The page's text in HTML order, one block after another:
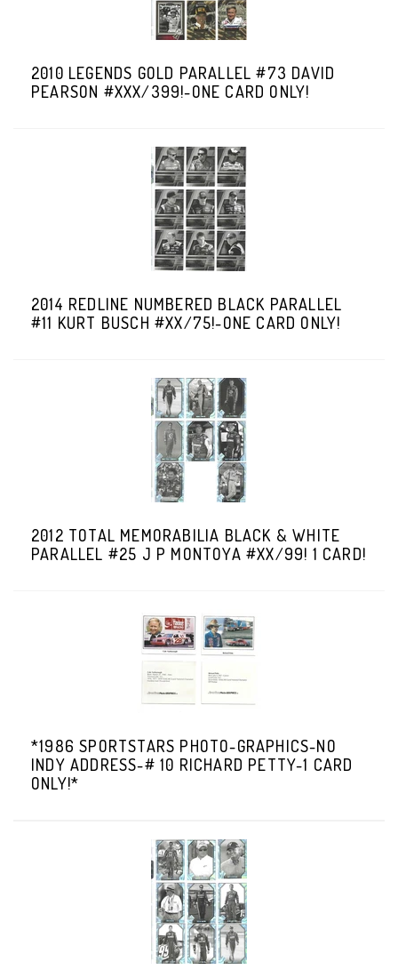
2010 LEGENDS GOLD PARALLEL #73 DAVID
PEARSON #XXX/399!-ONE CARD ONLY!
2014 REDLINE NUMBERED BLACK PARALLEL
#11 KURT BUSCH #XX/75!-ONE CARD ONLY!
2012 TOTAL MEMORABILIA BLACK & WHITE
PARALLEL #25 J P MONTOYA #XX/99! 1 CARD!
*1986 SPORTSTARS PHOTO-GRAPHICS-NO
INDY ADDRESS-# 10 RICHARD PETTY-1 CARD
ONLY!*